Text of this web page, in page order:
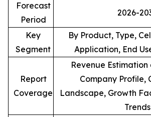
Forecast
Period
2026-
Key
Segment
By Product, Type,
Application, End
Report
Coverage
Revenue
Company Profile,
Landscape, Growth
Trends